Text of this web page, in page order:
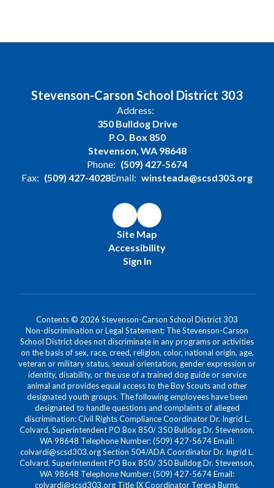
Stevenson-Carson School District 303
Address:
350 Bulldog Drive
P.O. Box 850
Stevenson, WA 98648
Phone: (509) 427-5674
Fax: (509) 427-4028Email: winsteada@scsd303.org
Site Map
Accessibility
Sign In
Contents © 2026 Stevenson-Carson School District 303
Non-discrimination or Legal Statement: The Stevenson-Carson
School District does not discriminate in any programs or activities
on the basis of sex, race, creed, religion, color, national origin, age,
veteran or military status, sexual orientation, gender expression or
identity, disability, or the use of a trained dog guide or service
animal and provides equal access to the Boy Scouts and other
designated youth groups. The following employees have been
designated to handle questions and complaints of alleged
discrimination: Civil Rights Compliance Coordinator Dr. Ingrid L.
Colvard, Superintendent PO Box 850/ 350 Bulldog Dr. Stevenson,
WA 98648 Telephone Number: (509) 427-5674 Email:
colvardi@scsd303.org Section 504/ADA Coordinator Dr. Ingrid L.
Colvard, Superintendent PO Box 850/ 350 Bulldog Dr. Stevenson,
WA 98648 Telephone Number: (509) 427-5674 Email:
colvardi@scsd303.org Title IX Coordinator Teresa Burns,